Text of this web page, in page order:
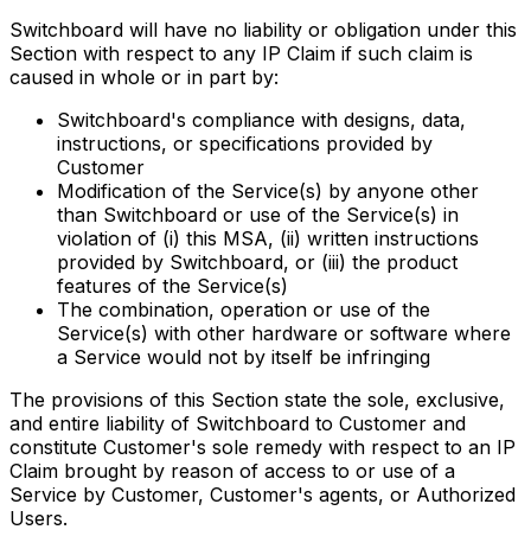
Switchboard will have no liability or obligation under this
Section with respect to any IP Claim if such claim is
caused in whole or in part by:
Switchboard's compliance with designs, data,
instructions, or specifications provided by
Customer
Modification of the Service(s) by anyone other
than Switchboard or use of the Service(s) in
violation of (i) this MSA, (ii) written instructions
provided by Switchboard, or (iii) the product
features of the Service(s)
The combination, operation or use of the
Service(s) with other hardware or software where
a Service would not by itself be infringing
The provisions of this Section state the sole, exclusive,
and entire liability of Switchboard to Customer and
constitute Customer's sole remedy with respect to an IP
Claim brought by reason of access to or use of a
Service by Customer, Customer's agents, or Authorized
Users.